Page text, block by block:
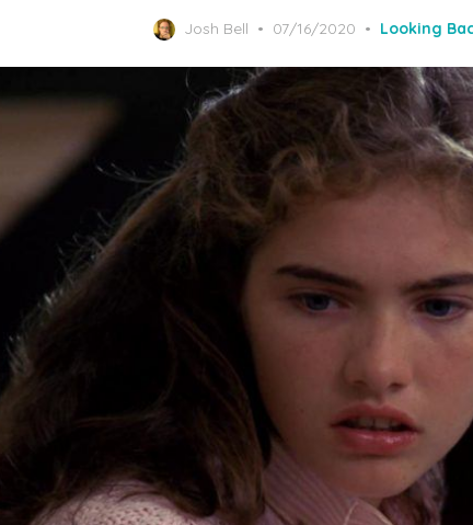
Josh Bell
Posted
07/16/2020 Looking